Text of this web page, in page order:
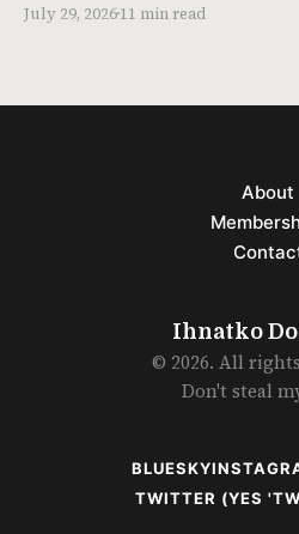
July 29, 202611 min read
Ihnatko
© 2026. All
Don't steal
About
BLUESKY
TWITTER (YES